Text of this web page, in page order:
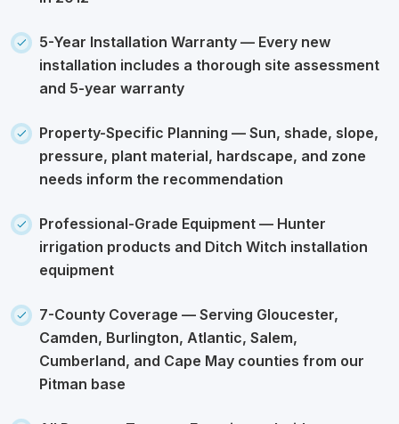
5-Year Installation Warranty — Every new
installation includes a thorough site assessment
and 5-year warranty
Property-Specific Planning — Sun, shade, slope,
pressure, plant material, hardscape, and zone
needs inform the recommendation
Professional-Grade Equipment — Hunter
irrigation products and Ditch Witch installation
equipment
7-County Coverage — Serving Gloucester,
Camden, Burlington, Atlantic, Salem,
Cumberland, and Cape May counties from our
Pitman base